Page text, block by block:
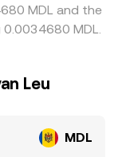
MDL and the
MDL.
Leu
MDL